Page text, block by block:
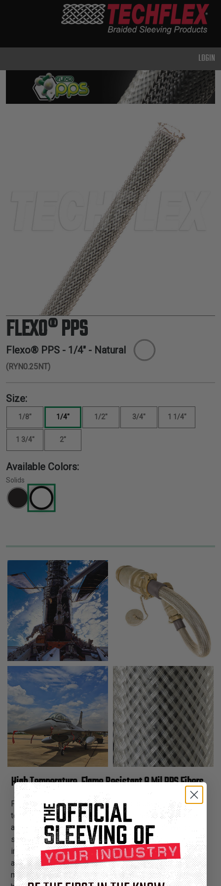
DUTY
METAL &
SHIELDING
INSULATION
LACING
TAPE
TOOLS &
ACCESSORIES
TUBING
LOGIN
FLEXO® PPS
Flexo® PPS - 1/4" - Natural
(RYN0.25NT)
Size:
1/8" 1/4" 1/2" 3/4" 1 1/4"
1 3/4" 2"
Available Colors:
Solids
High Temperature, Flame Resistant 8 Mil PPS Fibers
FLEXO® PPS expandable sleeving is used in high
temperature, flame resistant wire harnesses and cable
assemblies. Flexo® PPS is an extremely lightweight
sleeving, resistant to high temperatures and virtually
impervious to solvents. Flexo® PPS is ideal for
aerospace, telecom and military applications and meets
many engineering goals including; chemical resistance,